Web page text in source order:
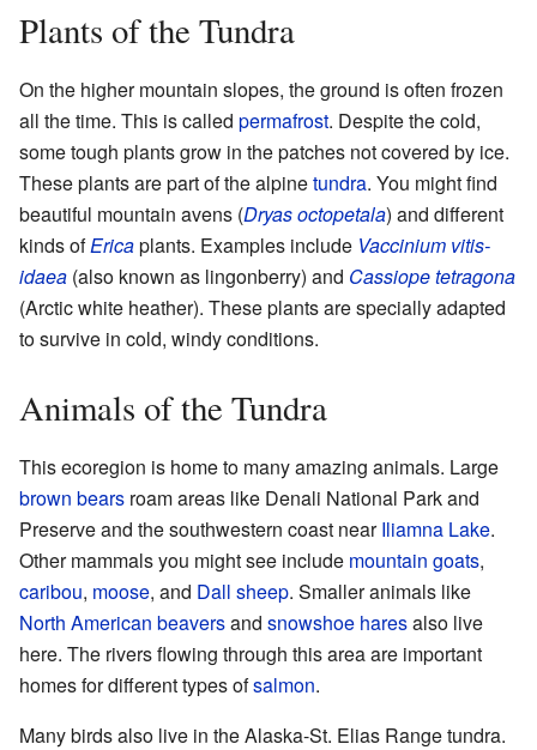
Plants of the Tundra
On the higher mountain slopes, the ground is often frozen
all the time. This is called permafrost. Despite the cold,
some tough plants grow in the patches not covered by ice.
These plants are part of the alpinetundra. You might find
beautiful mountain avens (Dryas octopetala) and different
kinds ofEricaplants. Examples include Vaccinium vitis-
idaea (also known as lingonberry) and Cassiope tetragona
(Arctic white heather). These plants are specially adapted
to survive in cold, windy conditions.
Animals of the Tundra
This ecoregion is home to many amazing animals. Large
brown bears roam areas like Denali National Park and
Preserve and the southwestern coast nearIliamna Lake.
Other mammals you might see include mountain goats,
caribou, moose, and Dall sheep. Smaller animals like
North American beaversand snowshoe haresalso live
here. The rivers flowing through this area are important
homes for different types ofsalmon.
Many birds also live in the Alaska-St. Elias Range tundra.